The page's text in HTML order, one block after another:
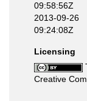
09:58:56Z
2013-09-26
09:24:08Z
Licensing
Creative